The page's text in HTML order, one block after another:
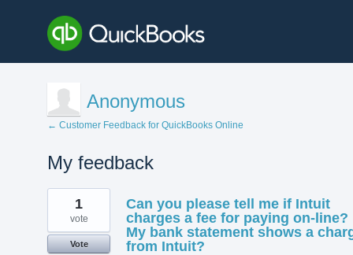
Anonymous
← Customer Feedback for QuickBooks Online
My feedback
1
found
Can you please tell me if Intuit
charges a fee for paying on-line?
My bank statement shows a
from Intuit?
1
vote
Vote